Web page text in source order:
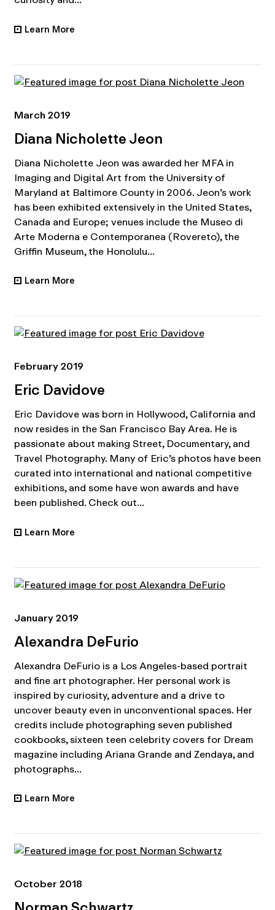
• Learn More
March 2019
Diana Nicholette Jeon
Diana Nicholette Jeon was awarded her MFA in
Imaging and Digital Art from the University of
Maryland at Baltimore County in 2006. Jeon’s work
has been exhibited extensively in the United States,
Canada and Europe; venues include the Museo di
Arte Moderna e Contemporanea (Rovereto), the
Griffin Museum, the Honolulu...
• Learn More
February 2019
Eric Davidove
Eric Davidove was born in Hollywood, California and
now resides in the San Francisco Bay Area. He is
passionate about making Street, Documentary, and
Travel Photography. Many of Eric’s photos have been
curated into international and national competitive
exhibitions, and some have won awards and have
been published. Check out...
• Learn More
January 2019
Alexandra DeFurio
Alexandra DeFurio is a Los Angeles-based portrait
and fine art photographer. Her personal work is
inspired by curiosity, adventure and a drive to
uncover beauty even in unconventional spaces. Her
credits include photographing seven published
cookbooks, sixteen teen celebrity covers for Dream
magazine including Ariana Grande and Zendaya, and
photographs...
• Learn More
October 2018